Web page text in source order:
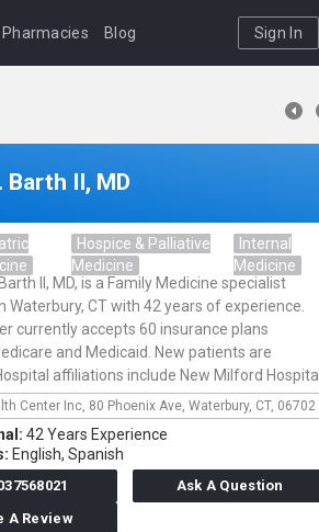
Pharmacies Blog Sign In
Barth II, MD
Hospice & Palliative
Medicine
Internal
Medicine
II, MD, is a Family Medicine specialist
Waterbury, CT with 42 years of experience.
currently accepts 60 insurance plans
and Medicaid. New patients are
affiliations include New Milford Hospital.
Center Inc, 80 Phoenix Ave, Waterbury, CT, 06702
42 Years Experience
English, Spanish
Ask A Question
A Review